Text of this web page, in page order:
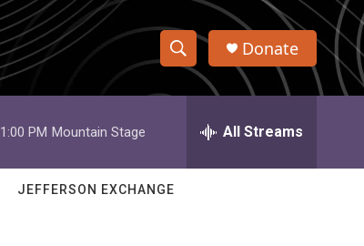
S
h
w
e
h
Q
Donate
1:00 PM Mountain Stage All Streams
JEFFERSON EXCHANGE